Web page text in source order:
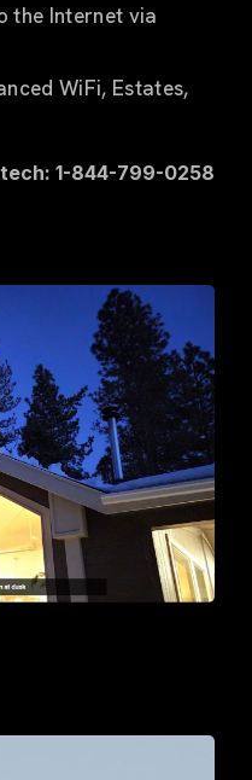
the Internet via
WiFi, Estates,
1-844-799-0258